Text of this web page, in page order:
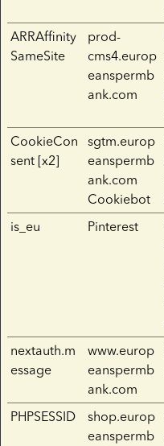
ARRAffinity
SameSite
prod-
cms4.europ
eanspermb
ank.com
CookieCon
sent [x2]
sgtm.europ
eanspermb
ank.com
Cookiebot
is_eu Pinterest
nextauth.m
essage
www.europ
eanspermb
ank.com
PHPSESSID
shop.europ
eanspermb